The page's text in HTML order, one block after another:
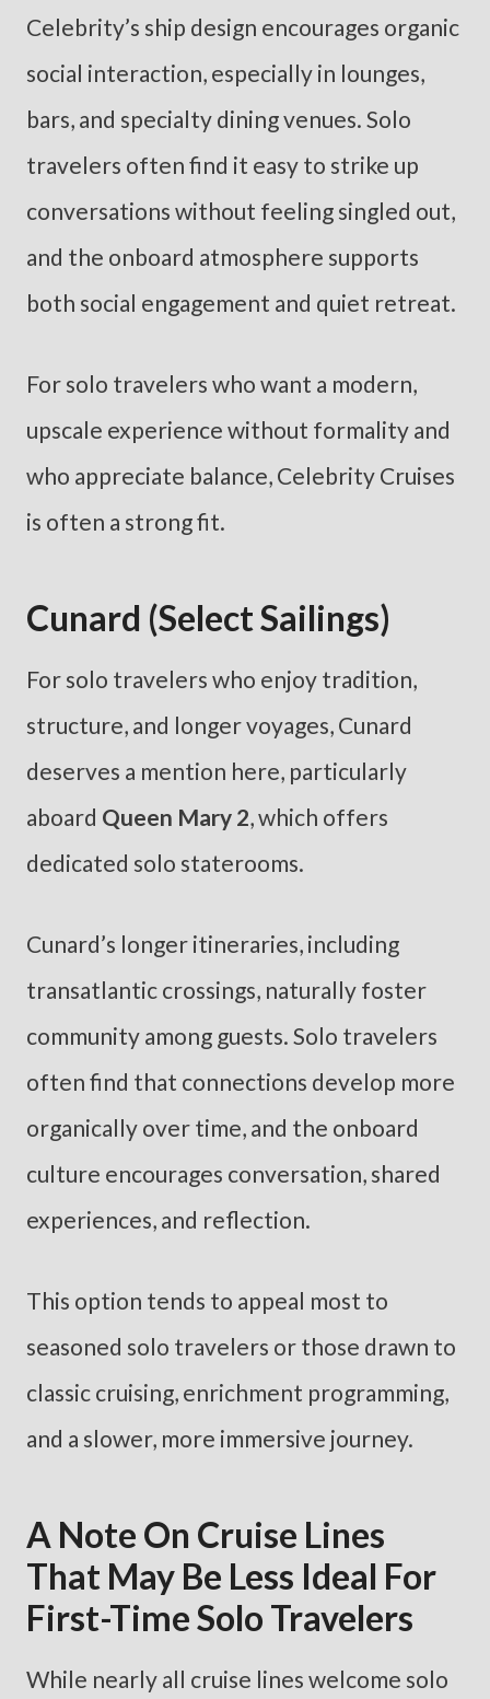
Celebrity’s ship design encourages organic
social interaction, especially in lounges,
bars, and specialty dining venues. Solo
travelers often find it easy to strike up
conversations without feeling singled out,
and the onboard atmosphere supports
both social engagement and quiet retreat.
For solo travelers who want a modern,
upscale experience without formality and
who appreciate balance, Celebrity Cruises
is often a strong fit.
Cunard (Select Sailings)
For solo travelers who enjoy tradition,
structure, and longer voyages, Cunard
deserves a mention here, particularly
aboard Queen Mary 2, which offers
dedicated solo staterooms.
Cunard’s longer itineraries, including
transatlantic crossings, naturally foster
community among guests. Solo travelers
often find that connections develop more
organically over time, and the onboard
culture encourages conversation, shared
experiences, and reflection.
This option tends to appeal most to
seasoned solo travelers or those drawn to
classic cruising, enrichment programming,
and a slower, more immersive journey.
A Note On Cruise Lines
That May Be Less Ideal For
First-Time Solo Travelers
While nearly all cruise lines welcome solo